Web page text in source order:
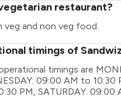
restaurant?
veg and non veg food.
timings of
timings are
09:00 AM to 10:30
PM, SATURDAY: